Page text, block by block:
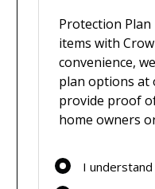
Protection
items with
convenience,
plan options at
provide proof
home owners
I